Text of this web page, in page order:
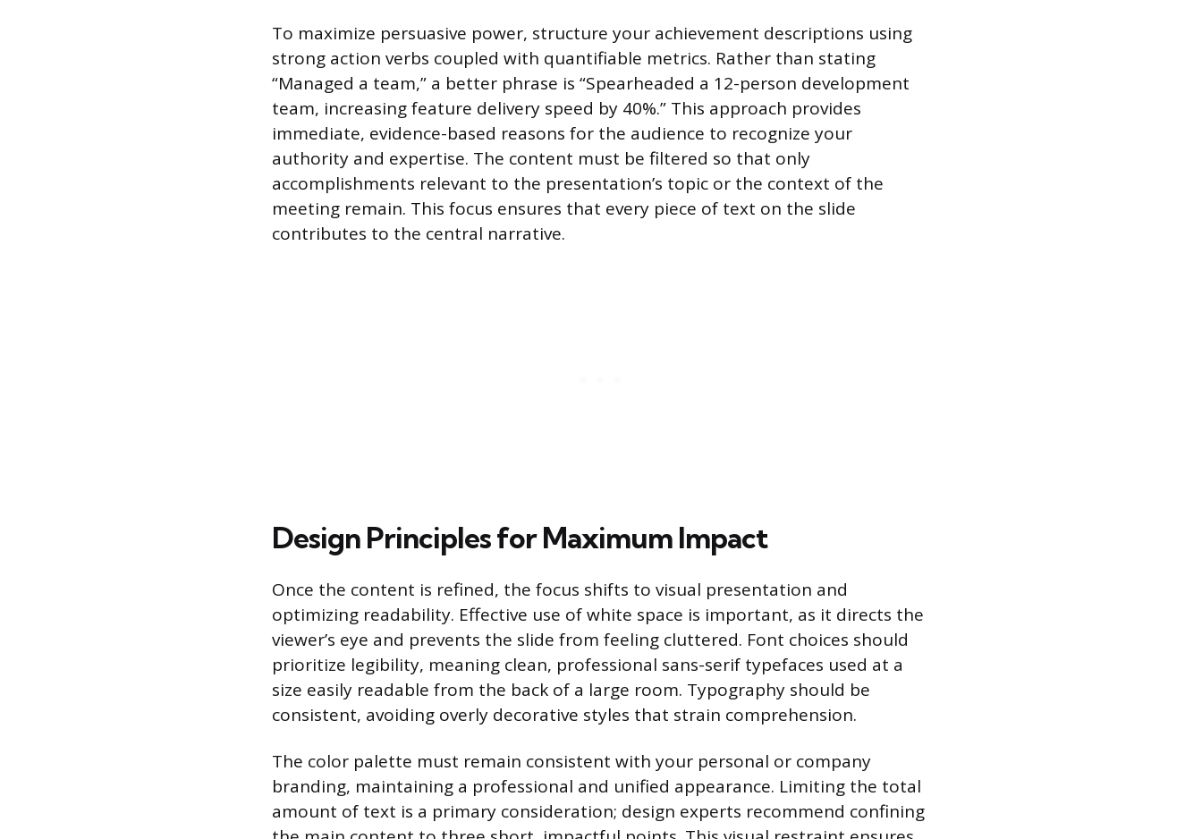
To maximize persuasive power, structure your achievement descriptions using
strong action verbs coupled with quantifiable metrics. Rather than stating
“Managed a team,” a better phrase is “Spearheaded a 12-person development
team, increasing feature delivery speed by 40%.” This approach provides
immediate, evidence-based reasons for the audience to recognize your
authority and expertise. The content must be filtered so that only
accomplishments relevant to the presentation’s topic or the context of the
meeting remain. This focus ensures that every piece of text on the slide
contributes to the central narrative.
Design Principles for Maximum Impact
Once the content is refined, the focus shifts to visual presentation and
optimizing readability. Effective use of white space is important, as it directs the
viewer’s eye and prevents the slide from feeling cluttered. Font choices should
prioritize legibility, meaning clean, professional sans-serif typefaces used at a
size easily readable from the back of a large room. Typography should be
consistent, avoiding overly decorative styles that strain comprehension.
The color palette must remain consistent with your personal or company
branding, maintaining a professional and unified appearance. Limiting the total
amount of text is a primary consideration; design experts recommend confining